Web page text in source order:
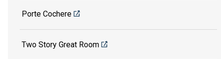
Porte Cochere
Two Story Great Room